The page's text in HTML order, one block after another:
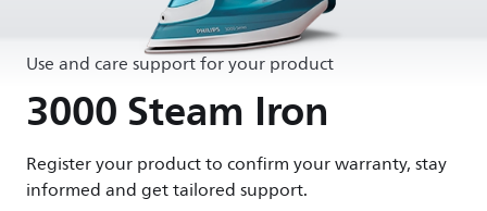
Use and care support for your product
3000 Steam Iron
Register your product to confirm your warranty, stay
informed and get tailored support.